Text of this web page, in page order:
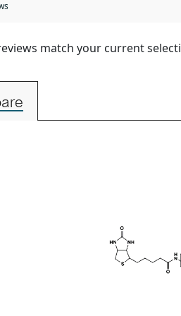
match your current